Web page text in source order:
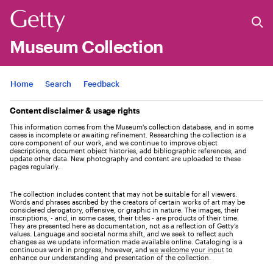
Museum Collection
Jump to
Home Search Feedback
Content disclaimer & usage rights
This information comes from the Museum's collection database, and in some
cases is incomplete or awaiting refinement. Researching the collection is a
core component of our work, and we continue to improve object
descriptions, document object histories, add bibliographic references, and
update other data. New photography and content are uploaded to these
pages regularly.
The collection includes content that may not be suitable for all viewers.
Words and phrases ascribed by the creators of certain works of art may be
considered derogatory, offensive, or graphic in nature. The images, their
inscriptions, - and, in some cases, their titles - are products of their time.
They are presented here as documentation, not as a reflection of Getty’s
values. Language and societal norms shift, and we seek to reflect such
changes as we update information made available online. Cataloging is a
continuous work in progress, however, and we welcome your input to
enhance our understanding and presentation of the collection.